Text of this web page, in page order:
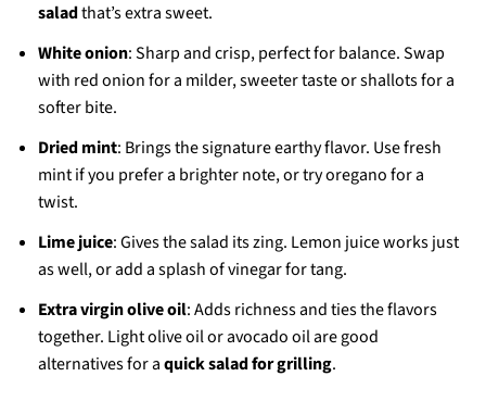
saladthat’s extra sweet.
White onion: Sharp and crisp, perfect for balance. Swap
with red onion for a milder, sweeter taste or shallots for a
softer bite.
Dried mint: Brings the signature earthy flavor. Use fresh
mint if you prefer a brighter note, or try oregano for a
twist.
Lime juice: Gives the salad its zing. Lemon juice works just
as well, or add a splash of vinegar for tang.
Extra virgin olive oil: Adds richness and ties the flavors
together. Light olive oil or avocado oil are good
alternatives for aquick salad for grilling.